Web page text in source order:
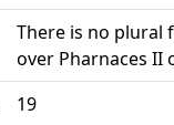
There is no plural
over Pharnaces II
19